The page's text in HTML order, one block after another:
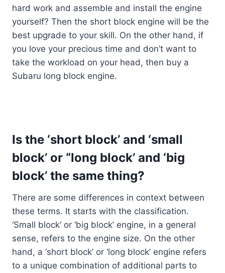
hard work and assemble and install the engine
yourself? Then the short block engine will be the
best upgrade to your skill. On the other hand, if
you love your precious time and don’t want to
take the workload on your head, then buy a
Subaru long block engine.
Is the ‘short block’ and ‘small
block’ or “long block’ and ‘big
block’ the same thing?
There are some differences in context between
these terms. It starts with the classification.
‘Small block’ or ‘big block’ engine, in a general
sense, refers to the engine size. On the other
hand, a ‘short block’ or ‘long block’ engine refers
to a unique combination of additional parts to